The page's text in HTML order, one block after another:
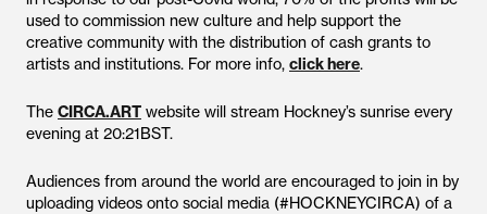
used to commission new culture and help support the
creative community with the distribution of cash grants to
artists and institutions. For more info, click here.
The CIRCA.ART website will stream Hockney’s sunrise every
evening at 20:21BST.
Audiences from around the world are encouraged to join in by
uploading videos onto social media (#HOCKNEYCIRCA) of a